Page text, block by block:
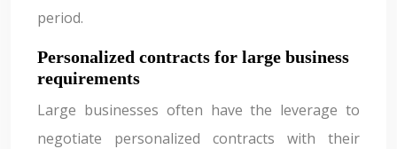
period.
Personalized contracts for large business
requirements
Large businesses often have the leverage to
negotiate personalized contracts with their